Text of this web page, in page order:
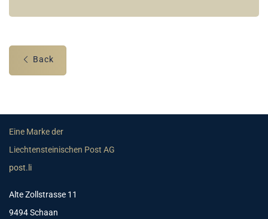
Back
Eine Marke der
Liechtensteinischen Post AG
post.li
Alte Zollstrasse 11
9494 Schaan